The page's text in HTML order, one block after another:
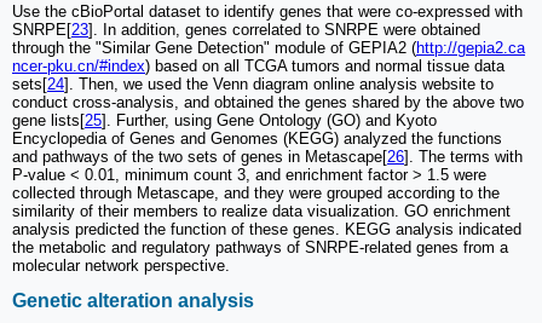
Use the cBioPortal dataset to identify genes that were co-expressed with
SNRPE[23]. In addition, genes correlated to SNRPE were obtained
through the "Similar Gene Detection" module of GEPIA2 (http://gepia2.ca
ncer-pku.cn/#index) based on all TCGA tumors and normal tissue data
sets[24]. Then, we used the Venn diagram online analysis website to
conduct cross-analysis, and obtained the genes shared by the above two
gene lists[25]. Further, using Gene Ontology (GO) and Kyoto
Encyclopedia of Genes and Genomes (KEGG) analyzed the functions
and pathways of the two sets of genes in Metascape[26]. The terms with
P-value < 0.01, minimum count 3, and enrichment factor > 1.5 were
collected through Metascape, and they were grouped according to the
similarity of their members to realize data visualization. GO enrichment
analysis predicted the function of these genes. KEGG analysis indicated
the metabolic and regulatory pathways of SNRPE-related genes from a
molecular network perspective.
Genetic alteration analysis